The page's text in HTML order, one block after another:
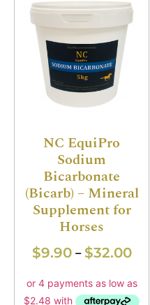
NC EquiPro
Sodium
Bicarbonate
(Bicarb) – Mineral
Supplement for
Horses
$9.90 – $32.00